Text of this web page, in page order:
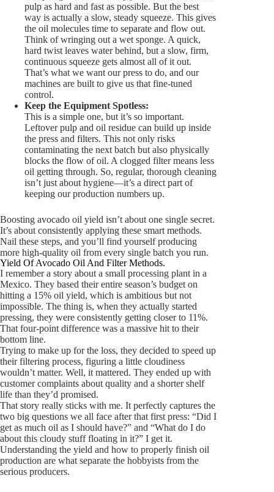
pulp as hard and fast as possible. But the best
way is actually a slow, steady squeeze. This gives
the oil molecules time to separate and flow out.
Think of wringing out a wet sponge. A quick,
hard twist leaves water behind, but a slow, firm,
continuous squeeze gets almost all of it out.
That’s what we want our press to do, and our
machines are built to give us that fine-tuned
control.
Keep the Equipment Spotless:
This is a simple one, but it’s so important.
Leftover pulp and oil residue can build up inside
the press and filters. This not only risks
contaminating the next batch but also physically
blocks the flow of oil. A clogged filter means less
oil getting through. So, regular, thorough cleaning
isn’t just about hygiene—it’s a direct part of
keeping our production numbers up.
Boosting avocado oil yield isn’t about one single secret.
It’s about consistently applying these smart methods.
Nail these steps, and you’ll find yourself producing
more high-quality oil from every single batch you run.
Yield Of Avocado Oil And Filter Methods.
I remember a story about a small processing plant in a
Mexico. They based their entire season’s budget on
hitting a 15% oil yield, which is ambitious but not
impossible. The thing is, when they actually started
pressing, they were consistently getting closer to 11%.
That four-point difference was a massive hit to their
bottom line.
Trying to make up for the loss, they decided to speed up
their filtering process, figuring a little cloudiness
wouldn’t matter. Well, it mattered. They ended up with
customer complaints about quality and a shorter shelf
life than they’d promised.
That story really sticks with me. It perfectly captures the
two big questions we all face after that first press: “Did I
get as much oil as I should have?” and “What do I do
about this cloudy stuff floating in it?” I get it.
Understanding the yield and how to properly finish oil
production are what separate the hobbyists from the
serious producers.